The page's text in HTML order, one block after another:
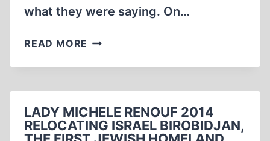
what they were saying. On…
READ MORE THE
MAN
NOT
BE
LADY MICHELE RENOUF 2014
RELOCATING ISRAEL BIROBIDJAN,